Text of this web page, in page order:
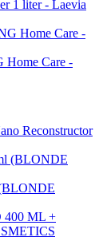
1 liter - Laevia
Home Care -
Reconstructor